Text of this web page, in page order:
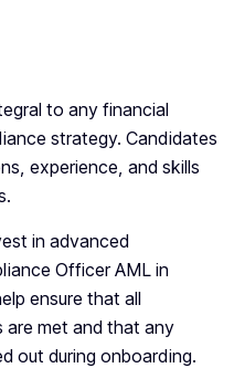
to any financial
strategy. Candidates
experience, and skills
in advanced
Officer AML in
ensure that all
are met and that any
out during onboarding.